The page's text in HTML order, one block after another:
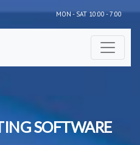
SOFTWARE
MON - SAT 10:00 - 7:00